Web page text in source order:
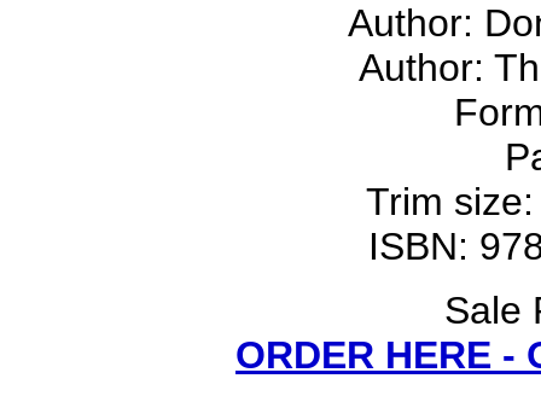
Author:
Author:
Trim
ISBN:
Sale
ORDER HERE -